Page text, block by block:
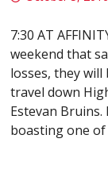
7:30 AT
weekend that
losses, they
travel down
Estevan
boasting one